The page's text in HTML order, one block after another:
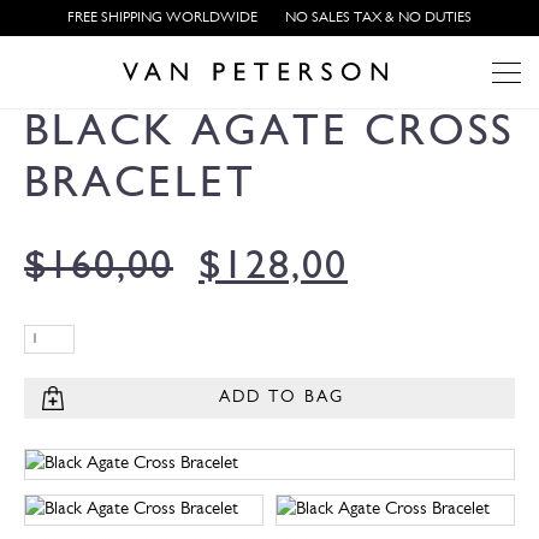
FREE SHIPPING WORLDWIDE NO SALES TAX & NO DUTIES
BLACK AGATE CROSS
BRACELET
$160,00 $ 128,00
ADD TO BAG